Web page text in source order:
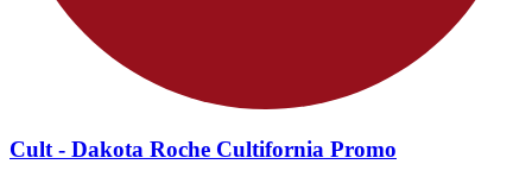
Cult - Dakota Roche Cultifornia Promo